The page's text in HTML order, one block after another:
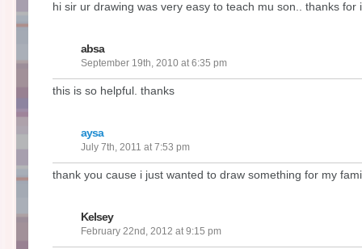
hi sir ur drawing was very easy to teach mu son.. thanks for
absa
September 19th, 2010 at 6:35 pm
this is so helpful. thanks
aysa
July 7th, 2011 at 7:53 pm
thank you cause i just wanted to draw something for my
Kelsey
February 22nd, 2012 at 9:15 pm